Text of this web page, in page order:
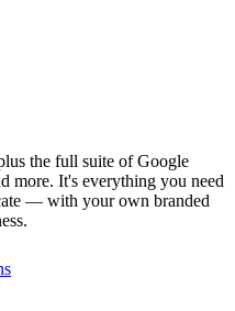
the full suite of Google
more. It's everything you need
— with your own branded